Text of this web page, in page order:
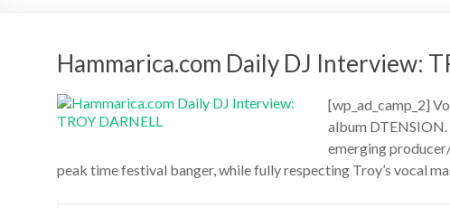
Hammarica.com Daily DJ Interview:
[wp_ad_camp_2]
album
emerging
peak time festival banger, while fully respecting Troy’s vocal